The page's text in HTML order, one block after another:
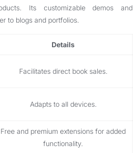
Its customizable demos and
to blogs and portfolios.
Details
Facilitates direct book sales.
Adapts to all devices.
Free and premium extensions for added
functionality.